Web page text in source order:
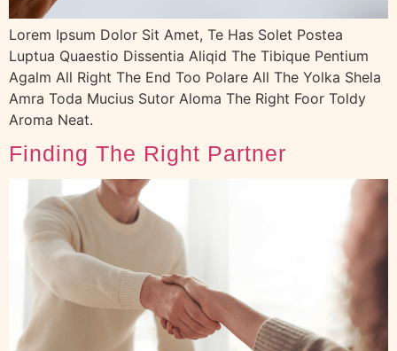
Lorem Ipsum Dolor Sit Amet, Te Has Solet Postea
Luptua Quaestio Dissentia Aliqid The Tibique Pentium
Agalm All Right The End Too Polare All The Yolka Shela
Amra Toda Mucius Sutor Aloma The Right Foor Toldy
Aroma Neat.
Finding The Right Partner